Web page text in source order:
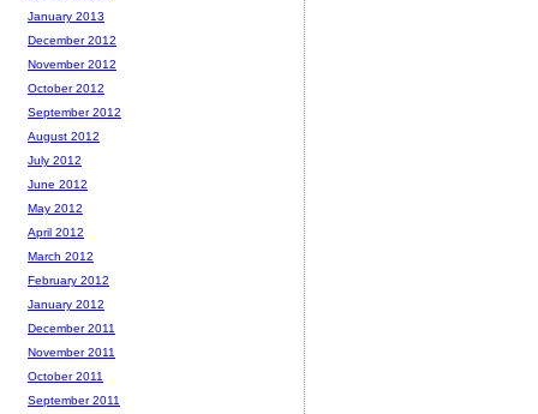
January 2013
December 2012
November 2012
October 2012
September 2012
August 2012
July 2012
June 2012
May 2012
April 2012
March 2012
February 2012
January 2012
December 2011
November 2011
October 2011
September 2011